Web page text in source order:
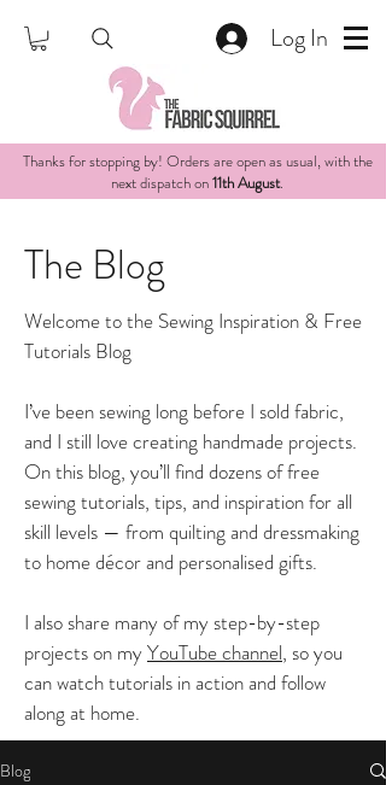
Log In
Thanks for stopping by! Orders are open as usual, with the
next dispatch on11th August.
The Blog
Welcome to the Sewing Inspiration & Free
Tutorials Blog
I’ve been sewing long before I sold fabric,
and I still love creating handmade projects.
On this blog, you’ll find dozens of free
sewing tutorials, tips, and inspiration for all
skill levels — from quilting and dressmaking
to home décor and personalised gifts.
I also share many of my step-by-step
projects on myYouTube channel, so you
can watch tutorials in action and follow
along at home.
Blog